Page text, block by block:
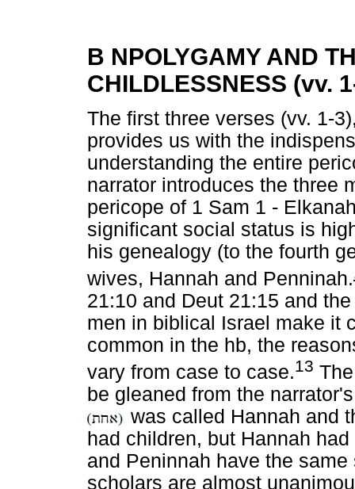
B NPOLYGAMY AND
CHILDLESSNESS (vv.
The first three verses (vv. 1-
provides us with the
understanding the entire
narrator introduces the three
pericope of 1 Sam 1 -
significant social status is
his genealogy (to the fourth
wives, Hannah and Penninah.
21:10 and Deut 21:15 and
men in biblical Israel make it
common in the hb, the
vary from case to case.13
be gleaned from the
was called Hannah and
had children, but Hannah
and Peninnah have the
scholars are almost